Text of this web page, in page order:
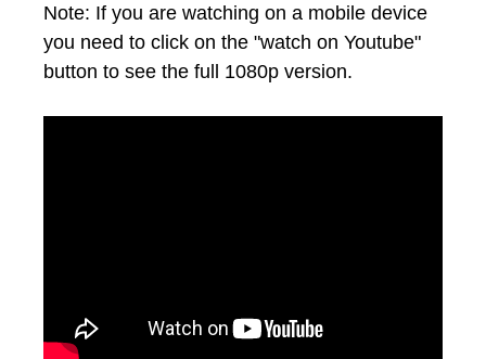
Note: If you are watching on a mobile device
you need to click on the "watch on Youtube"
button to see the full 1080p version.